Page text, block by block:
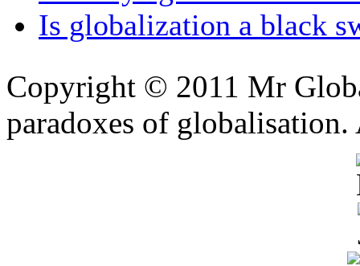
Is globalization a black
Copyright © 2011 Mr
paradoxes of